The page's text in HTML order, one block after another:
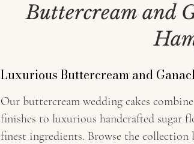
Buttercream and
Luxurious Buttercream and
Our buttercream wedding cakes
finishes to luxurious handcrafted sugar
finest ingredients. Browse the collection